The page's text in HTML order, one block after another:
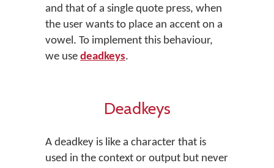
and that of a single quote press, when
the user wants to place an accent on a
vowel. To implement this behaviour,
we use deadkeys.
Deadkeys
A deadkey is like a character that is
used in the context or output but never